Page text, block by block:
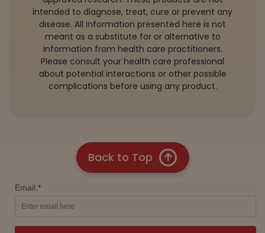
intended to diagnose, treat, cure or prevent any
disease. All information presented here is not
meant as a substitute for or alternative to
information from health care practitioners.
Please consult your health care professional
about potential interactions or other possible
complications before using any product.
Back to Top